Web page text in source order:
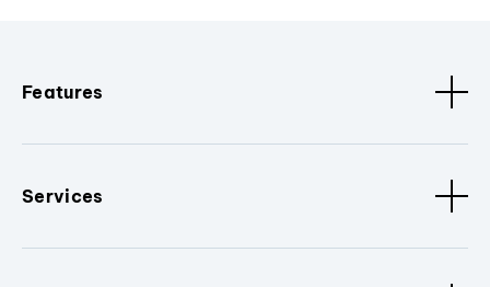
Features
Services